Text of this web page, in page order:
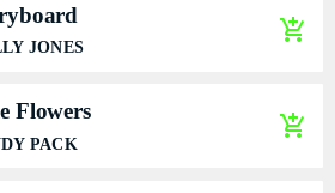
Flowers
PACK
add_shopping_cart
JONES
add_shopping_cart